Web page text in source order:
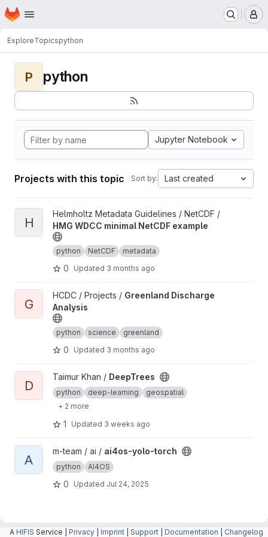
Skip to main content
Homepage
ExploreTopicspython
P python
Jupyter Notebook
Projects with this topic Sort by: Last created
View HMG WDCC minimal NetCDF example project
H
Helmholtz Metadata Guidelines / NetCDF /
HMG WDCC minimal NetCDF example
python NetCDF metadata
0 Updated 3 months ago
View Greenland Discharge Analysis project
G
HCDC / Projects / Greenland Discharge
Analysis
python science greenland
0 Updated 3 months ago
View DeepTrees project
D
Taimur Khan / DeepTrees
python deep-learning
geospatial
+ 2 more
1 Updated 3 weeks ago
View ai4os-yolo-torch project
A
m-team / ai / ai4os-yolo-torch
python AI4OS
0 Updated Jul 24, 2025
A HIFIS Service | Privacy Imprint Support Documentation Changelog